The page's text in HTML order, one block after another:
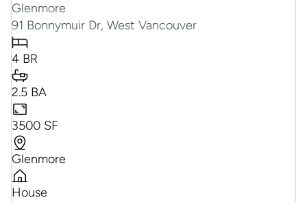
Glenmore
91 Bonnymuir Dr, West Vancouver
4 BR
2.5 BA
3500 SF
Glenmore
House